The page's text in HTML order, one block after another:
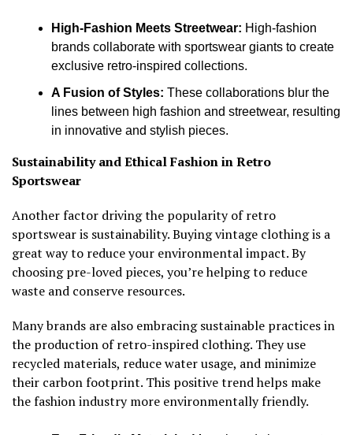
High-Fashion Meets Streetwear: High-fashion
brands collaborate with sportswear giants to create
exclusive retro-inspired collections.
A Fusion of Styles: These collaborations blur the
lines between high fashion and streetwear, resulting
in innovative and stylish pieces.
Sustainability and Ethical Fashion in Retro
Sportswear
Another factor driving the popularity of retro
sportswear is sustainability. Buying vintage clothing is a
great way to reduce your environmental impact. By
choosing pre-loved pieces, you’re helping to reduce
waste and conserve resources.
Many brands are also embracing sustainable practices in
the production of retro-inspired clothing. They use
recycled materials, reduce water usage, and minimize
their carbon footprint. This positive trend helps make
the fashion industry more environmentally friendly.